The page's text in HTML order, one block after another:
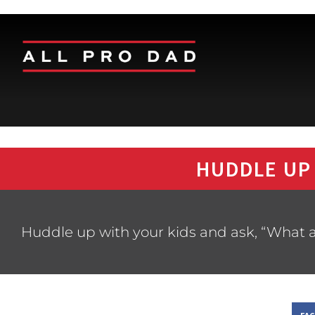
HUDDLE
Huddle up with your kids and ask,